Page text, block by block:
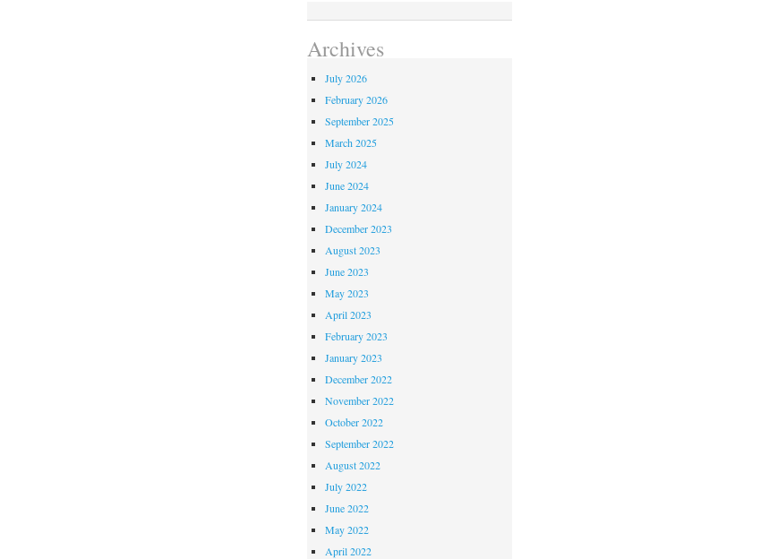
Archives
July 2026
February 2026
September 2025
March 2025
July 2024
June 2024
January 2024
December 2023
August 2023
June 2023
May 2023
April 2023
February 2023
January 2023
December 2022
November 2022
October 2022
September 2022
August 2022
July 2022
June 2022
May 2022
April 2022